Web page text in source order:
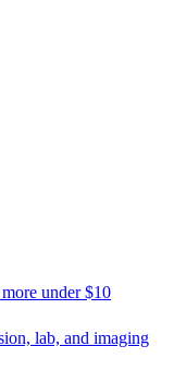
under $10
lab, and imaging